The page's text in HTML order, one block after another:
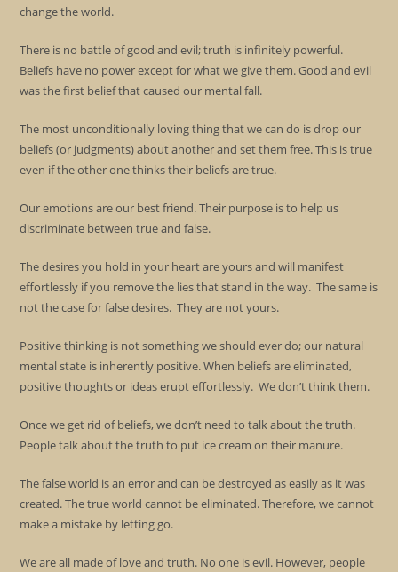
change the world.
There is no battle of good and evil; truth is infinitely powerful.
Beliefs have no power except for what we give them. Good and evil
was the first belief that caused our mental fall.
The most unconditionally loving thing that we can do is drop our
beliefs (or judgments) about another and set them free. This is true
even if the other one thinks their beliefs are true.
Our emotions are our best friend. Their purpose is to help us
discriminate between true and false.
The desires you hold in your heart are yours and will manifest
effortlessly if you remove the lies that stand in the way. The same is
not the case for false desires. They are not yours.
Positive thinking is not something we should ever do; our natural
mental state is inherently positive. When beliefs are eliminated,
positive thoughts or ideas erupt effortlessly. We don’t think them.
Once we get rid of beliefs, we don’t need to talk about the truth.
People talk about the truth to put ice cream on their manure.
The false world is an error and can be destroyed as easily as it was
created. The true world cannot be eliminated. Therefore, we cannot
make a mistake by letting go.
We are all made of love and truth. No one is evil. However, people